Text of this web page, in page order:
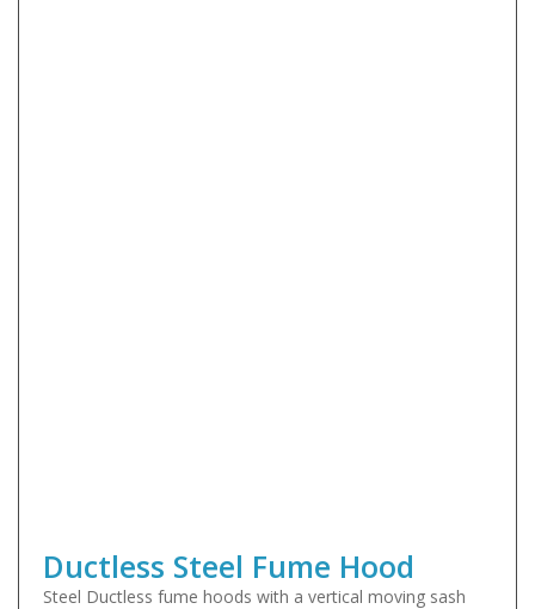
Ductless Steel Fume Hood
Steel Ductless fume hoods with a vertical moving sash